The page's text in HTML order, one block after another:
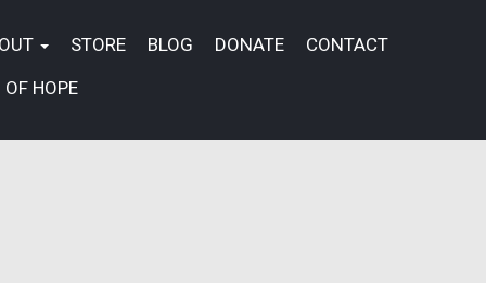
STORE BLOG DONATE
CONTACT
HOPE